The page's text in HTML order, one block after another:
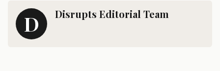
D Disrupts Editorial Team